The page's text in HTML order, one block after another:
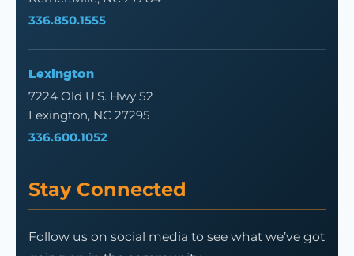
336.850.1555
Lexington
7224 Old U.S. Hwy 52
Lexington, NC 27295
336.600.1052
Stay Connected
Follow us on social media to see what we’ve got